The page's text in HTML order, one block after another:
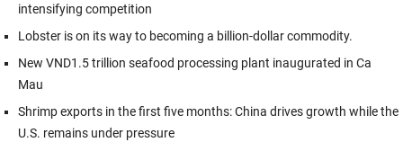
intensifying competition
Lobster is on its way to becoming a billion-dollar commodity.
New VND1.5 trillion seafood processing plant inaugurated in Ca
Mau
Shrimp exports in the first five months: China drives growth while the
U.S. remains under pressure